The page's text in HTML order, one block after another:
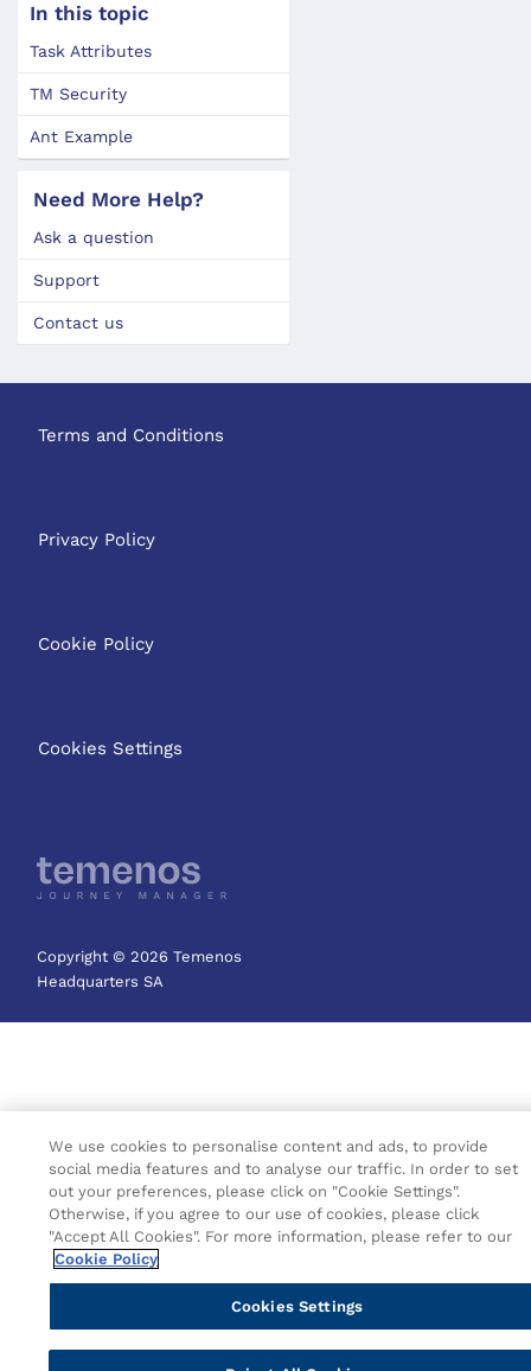
In this topic
Task Attributes
TM Security
Ant Example
Need More Help?
Ask a question
Support
Contact us
Terms and Conditions
Privacy Policy
Cookie Policy
Cookies Settings
Copyright © 2026 Temenos
Headquarters SA
We use cookies to personalise content and ads, to provide
social media features and to analyse our traffic. In order to set
out your preferences, please click on "Cookie Settings".
Otherwise, if you agree to our use of cookies, please click
"Accept All Cookies". For more information, please refer to our
Cookie Policy
Cookies Settings